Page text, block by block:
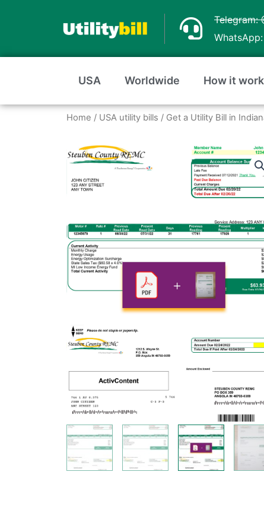
Telegram:
USA Worldwide How it
Home / USA utility bills / Get a Utility Bill in